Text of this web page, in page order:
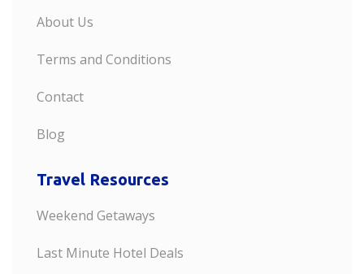
About Us
Terms and Conditions
Contact
Blog
Travel Resources
Weekend Getaways
Last Minute Hotel Deals